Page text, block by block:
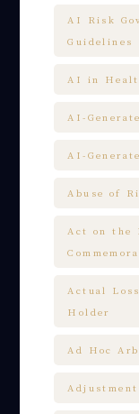
AI Risk
Guidelines
AI in
AI-
AI-
Abuse of
Act on the
Actual
Holder
Ad Hoc